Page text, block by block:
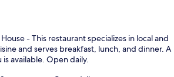
- This restaurant specializes in local and
and serves breakfast, lunch, and dinner. A
available. Open daily.